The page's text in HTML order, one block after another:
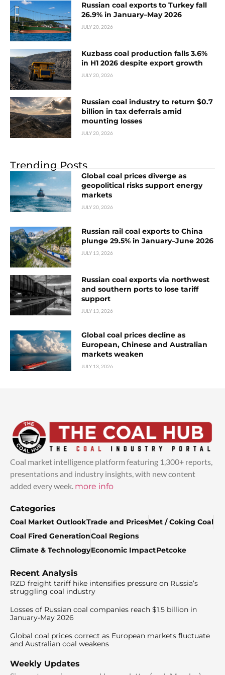
Russian coal exports to Turkey fall
26.9% in January–May 2026
JULY 20, 2026
Kuzbass coal production falls 3.6%
in H1 2026 despite export growth
JULY 20, 2026
Russian coal industry to return $0.7
billion in tax deferrals amid
mounting losses
JULY 20, 2026
Trending Posts
Global coal prices diverge as
geopolitical risks support energy
markets
JULY 20, 2026
Russian rail coal exports to China
plunge 29.5% in January–June 2026
JULY 13, 2026
Russian coal exports via northwest
and southern ports to lose tariff
support
JULY 13, 2026
Global coal prices decline as
European, Chinese and Australian
markets weaken
JULY 13, 2026
Coal market intelligence platform featuring 1,300+ reports,
presentations and industry insights, with new content
added every week. more info
Categories
Coal Market OutlookTrade and PricesMet / Coking Coal
Coal Fired GenerationCoal Regions
Climate & TechnologyEconomic ImpactPetcoke
Recent Analysis
RZD freight tariff hike intensifies pressure on Russia’s
struggling coal industry
Losses of Russian coal companies reach $1.5 billion in
January-May 2026
Global coal prices correct as European markets fluctuate
and Australian coal weakens
Weekly Updates